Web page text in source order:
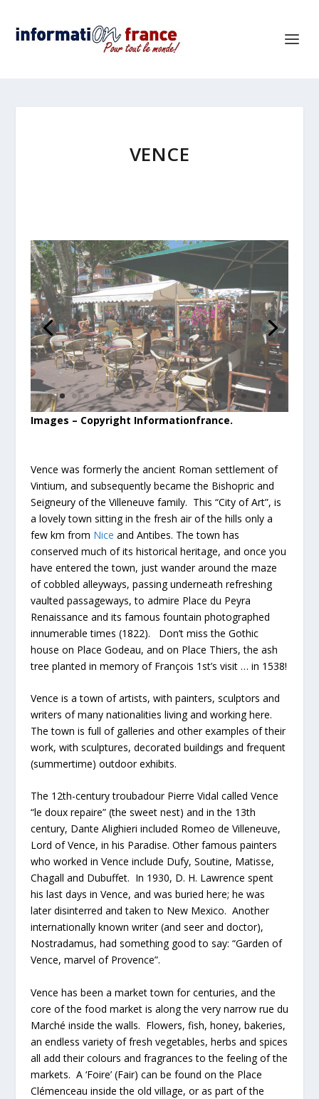
VENCE
Images – Copyright Informationfrance.
Vence was formerly the ancient Roman settlement of
Vintium, and subsequently became the Bishopric and
Seigneury of the Villeneuve family. This “City of Art”, is
a lovely town sitting in the fresh air of the hills only a
few km from Nice and Antibes. The town has
conserved much of its historical heritage, and once you
have entered the town, just wander around the maze
of cobbled alleyways, passing underneath refreshing
vaulted passageways, to admire Place du Peyra
Renaissance and its famous fountain photographed
innumerable times (1822). Don’t miss the Gothic
house on Place Godeau, and on Place Thiers, the ash
tree planted in memory of François 1st’s visit … in 1538!
Vence is a town of artists, with painters, sculptors and
writers of many nationalities living and working here.
The town is full of galleries and other examples of their
work, with sculptures, decorated buildings and frequent
(summertime) outdoor exhibits.
The 12th-century troubadour Pierre Vidal called Vence
“le doux repaire” (the sweet nest) and in the 13th
century, Dante Alighieri included Romeo de Villeneuve,
Lord of Vence, in his Paradise. Other famous painters
who worked in Vence include Dufy, Soutine, Matisse,
Chagall and Dubuffet. In 1930, D. H. Lawrence spent
his last days in Vence, and was buried here; he was
later disinterred and taken to New Mexico. Another
internationally known writer (and seer and doctor),
Nostradamus, had something good to say: “Garden of
Vence, marvel of Provence”.
Vence has been a market town for centuries, and the
core of the food market is along the very narrow rue du
Marché inside the walls. Flowers, fish, honey, bakeries,
an endless variety of fresh vegetables, herbs and spices
all add their colours and fragrances to the feeling of the
markets. A ‘Foire’ (Fair) can be found on the Place
Clémenceau inside the old village, or as part of the